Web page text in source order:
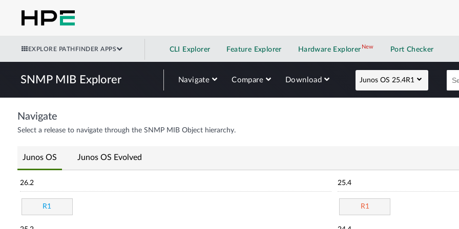
EXPLORE PATHFINDER APPS CLI Explorer Feature Explorer Hardware Explorer NewNew application
Port Checker
SNMP MIB Explorer Navigate Compare Download Junos OS 25.4R1
Navigate
Select a release to navigate through the SNMP MIB Object hierarchy.
Junos OS Junos OS Evolved
26.2
R1
25.4
R1